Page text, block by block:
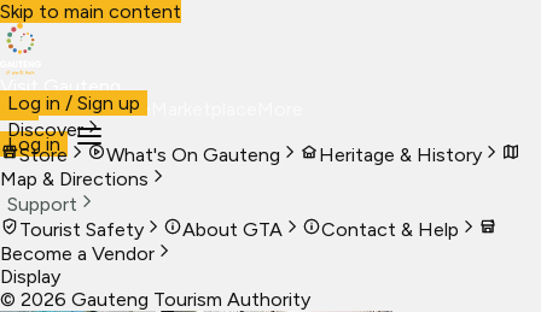
Skip to main content
Visit Gauteng
VisitBusiness Live
Log in
Log in / Sign up
Discover
Store
What's On Gauteng
Heritage & History
Map & Directions
Support
Tourist Safety
About GTA
Contact & Help
Become a Vendor
Display
© 2026 Gauteng Tourism Authority